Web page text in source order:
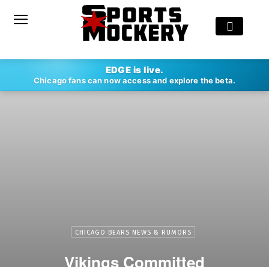
EDGE is live.
Chicago fans can now access and explore the beta.
CHICAGO BEARS NEWS & RUMORS
Vikings Committed